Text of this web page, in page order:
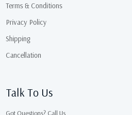
Terms & Conditions
Privacy Policy
Shipping
Cancellation
Talk To Us
Got Questions? Call Us